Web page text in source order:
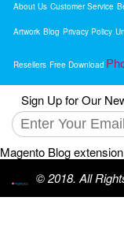
About Us Customer Service
Artwork Blog Privacy Policy
Resellers Free Download
Sign Up for Our
Magento Blog
© 2018. All